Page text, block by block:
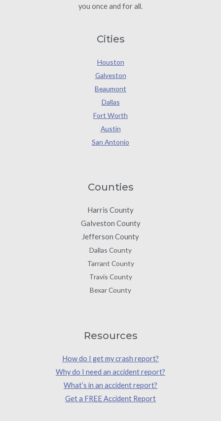
you once and for all.
Cities
Houston
Galveston
Beaumont
Dallas
Fort Worth
Austin
San Antonio
Counties
Harris County
Galveston County
Jefferson County
Dallas County
Tarrant County
Travis County
Bexar County
Resources
How do I get my crash report?
Why do I need an accident report?
What’s in an accident report?
Get a FREE Accident Report